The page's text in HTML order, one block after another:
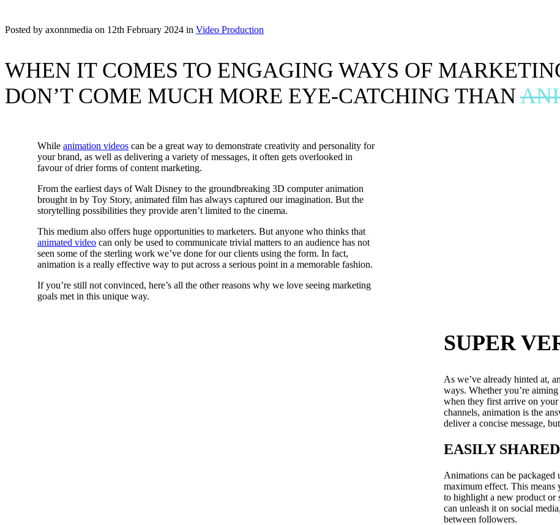
Posted by axonnmedia on 12th February 2024 in Video Production
WHEN IT COMES TO ENGAGING WAYS OF
DON’T COME MUCH MORE EYE-CATCHING THAN
Whileanimation videos can be a great way to demonstrate creativity and personality for
your brand, as well as delivering a variety of messages, it often gets overlooked in
favour of drier forms of content marketing.
From the earliest days of Walt Disney to the groundbreaking 3D computer animation
brought in by Toy Story, animated film has always captured our imagination. But the
storytelling possibilities they provide aren’t limited to the cinema.
This medium also offers huge opportunities to marketers. But anyone who thinks that
animated video can only be used to communicate trivial matters to an audience has not
seen some of the sterling work we’ve done for our clients using the form. In fact,
animation is a really effective way to put across a serious point in a memorable fashion.
If you’re still not convinced, here’s all the other reasons why we love seeing marketing
goals met in this unique way.
SUPER
As we’ve already hinted at,
ways. Whether you’re
when they first arrive on your
channels, animation is the
deliver a concise message,
EASILY SHARED
Animations can be packaged
maximum effect. This means
to highlight a new product or
can unleash it on social
between followers.